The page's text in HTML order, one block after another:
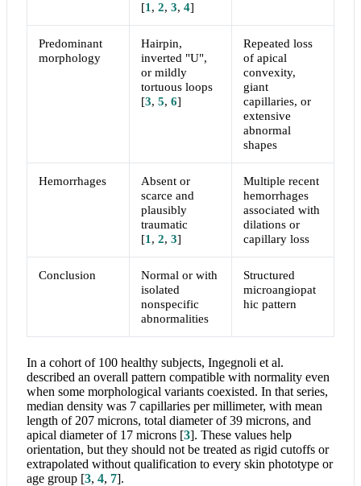
[1 ,2,3,4]
Predominant
morphology
Hairpin,
inverted "U",
or mildly
tortuous loops
[3,5,6]
Repeated loss
of apical
convexity,
giant
capillaries, or
extensive
abnormal
shapes
Hemorrhages
Absent or
scarce and
plausibly
traumatic
[1 ,2,3]
Multiple recent
hemorrhages
associated with
dilations or
capillary loss
Conclusion
Normal or with
isolated
nonspecific
abnormalities
Structured
microangiopat
hic pattern
In a cohort of 100 healthy subjects, Ingegnoli et al.
described an overall pattern compatible with normality even
when some morphological variants coexisted. In that series,
median density was 7 capillaries per millimeter, with mean
length of 207 microns, total diameter of 39 microns, and
apical diameter of 17 microns [3]. These values help
orientation, but they should not be treated as rigid cutoffs or
extrapolated without qualification to every skin phototype or
age group [3, 4, 7].